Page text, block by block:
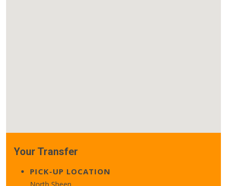
Your Transfer
PICK-UP LOCATION